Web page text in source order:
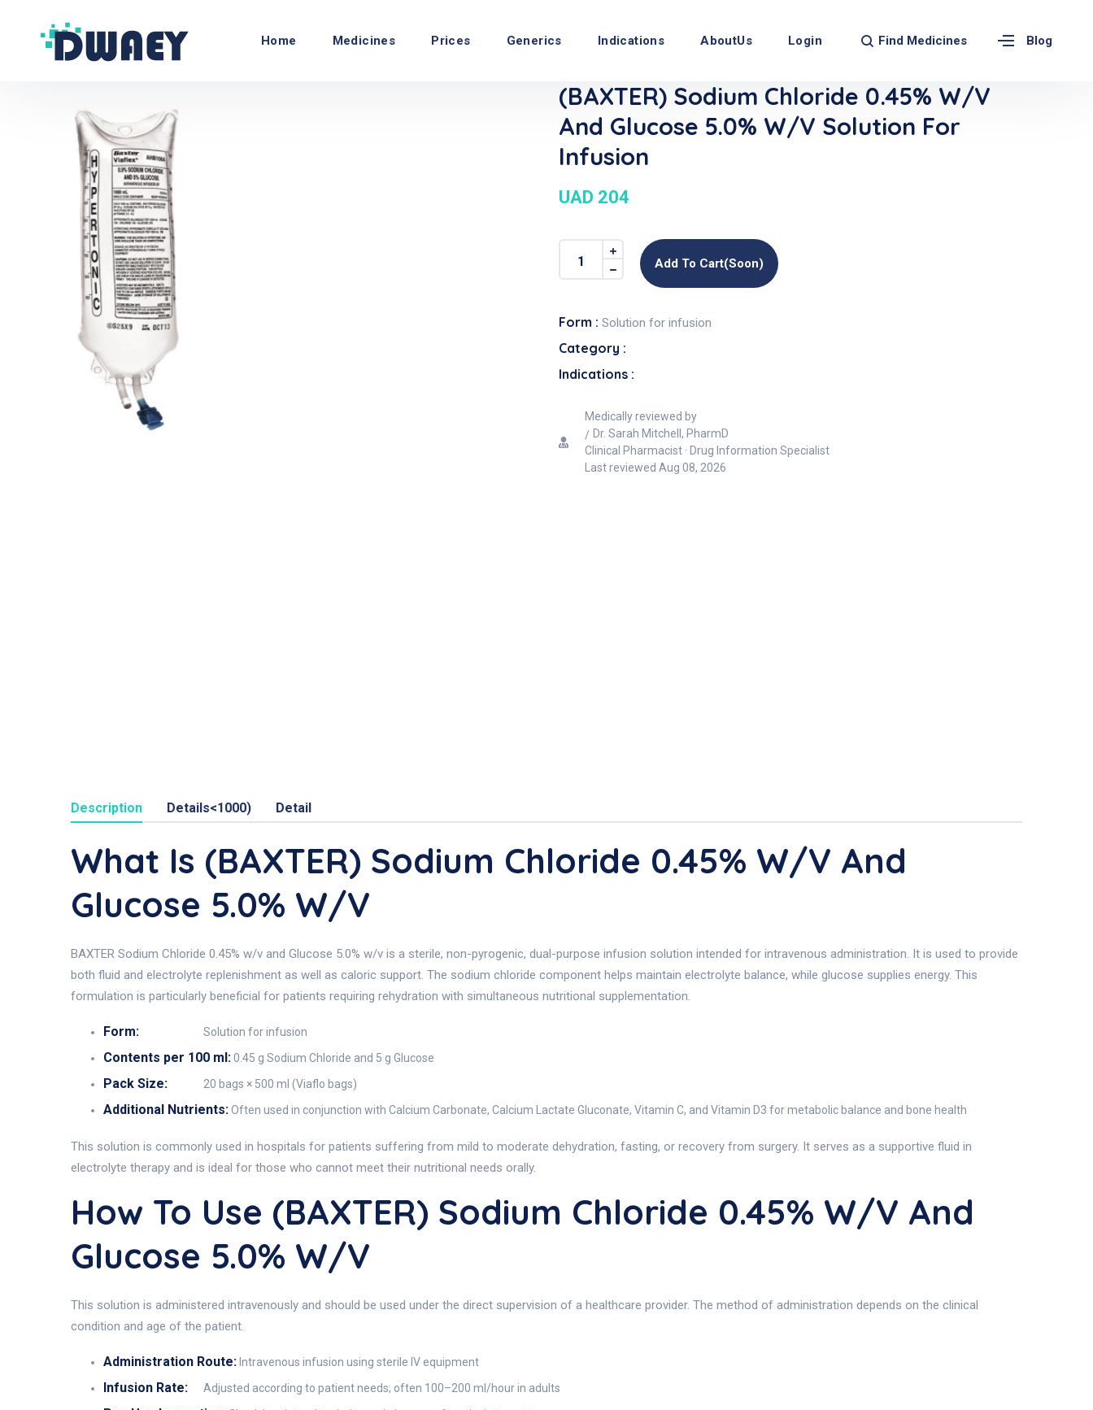
Home Medicines Prices Generics Indications AboutUs Login Find Medicines Blog
(BAXTER) Sodium Chloride 0.45% W/v
And Glucose 5.0% W/v Solution For
Infusion
UAD 204
Add To Cart(soon)
Form : Solution for infusion
Category :
Indications :
Medically reviewed by
Dr. Sarah Mitchell, PharmD
Clinical Pharmacist · Drug Information Specialist
Last reviewed Aug 08, 2026
Description Details<1000) Detail
What Is (BAXTER) Sodium Chloride 0.45% W/v And
Glucose 5.0% W/v
BAXTER Sodium Chloride 0.45% w/v and Glucose 5.0% w/v is a sterile, non-pyrogenic, dual-purpose infusion solution intended for intravenous administration. It is used to provide
both fluid and electrolyte replenishment as well as caloric support. The sodium chloride component helps maintain electrolyte balance, while glucose supplies energy. This
formulation is particularly beneficial for patients requiring rehydration with simultaneous nutritional supplementation.
Form: Solution for infusion
Contents per 100 ml:0.45 g Sodium Chloride and 5 g Glucose
Pack Size: 20 bags × 500 ml (Viaflo bags)
Additional Nutrients:Often used in conjunction with Calcium Carbonate, Calcium Lactate Gluconate, Vitamin C, and Vitamin D3 for metabolic balance and bone health
This solution is commonly used in hospitals for patients suffering from mild to moderate dehydration, fasting, or recovery from surgery. It serves as a supportive fluid in
electrolyte therapy and is ideal for those who cannot meet their nutritional needs orally.
How To Use (BAXTER) Sodium Chloride 0.45% W/v And
Glucose 5.0% W/v
This solution is administered intravenously and should be used under the direct supervision of a healthcare provider. The method of administration depends on the clinical
condition and age of the patient.
Administration Route: Intravenous infusion using sterile IV equipment
Infusion Rate: Adjusted according to patient needs; often 100–200 ml/hour in adults